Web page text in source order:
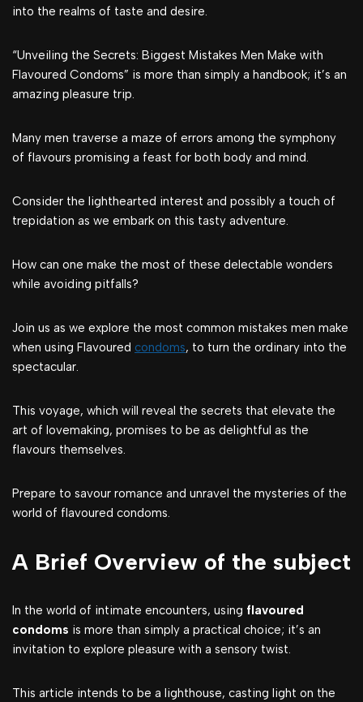
into the realms of taste and desire.
“Unveiling the Secrets: Biggest Mistakes Men Make with
Flavoured Condoms” is more than simply a handbook; it’s an
amazing pleasure trip.
Many men traverse a maze of errors among the symphony
of flavours promising a feast for both body and mind.
Consider the lighthearted interest and possibly a touch of
trepidation as we embark on this tasty adventure.
How can one make the most of these delectable wonders
while avoiding pitfalls?
Join us as we explore the most common mistakes men make
when using Flavoured condoms, to turn the ordinary into the
spectacular.
This voyage, which will reveal the secrets that elevate the
art of lovemaking, promises to be as delightful as the
flavours themselves.
Prepare to savour romance and unravel the mysteries of the
world of flavoured condoms.
A Brief Overview of the subject
In the world of intimate encounters, using flavoured
condoms is more than simply a practical choice; it’s an
invitation to explore pleasure with a sensory twist.
This article intends to be a lighthouse, casting light on the